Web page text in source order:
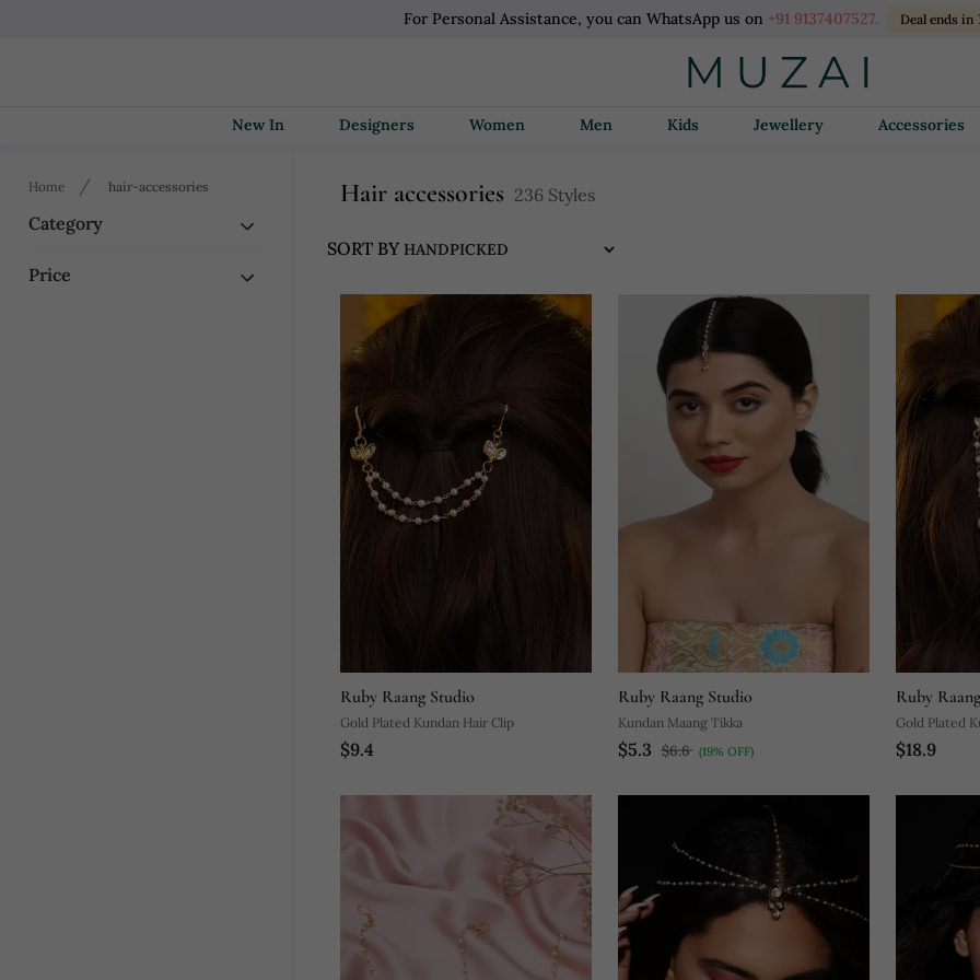
For Personal Assistance, you can WhatsApp us on +91 9137407527. Deal ends in
New In Designers Women Men Kids Jewellery Accessories
Home hair-accessories
Category
Price
Hair accessories 236 Styles
SORT BY
Ruby Raang Studio
Gold Plated Kundan Hair Clip
$9.4
Ruby Raang Studio
Kundan Maang Tikka
$5.3 $6.6 (19% OFF)
Ruby
Gold Plated
$18.9